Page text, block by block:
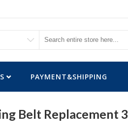
PAYMENT&SHIPPING
Belt Replacement